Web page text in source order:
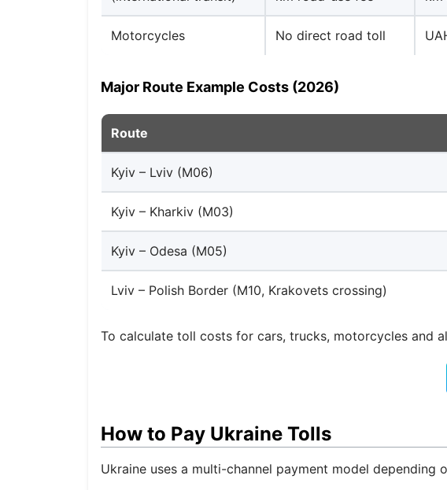
Motorcycles No direct road toll
Major Route Example Costs (2026)
Route
Kyiv – Lviv (M06)
Kyiv – Kharkiv (M03)
Kyiv – Odesa (M05)
Lviv – Polish Border (M10, Krakovets crossing)
To calculate toll costs for cars, trucks, motorcycles and
How to Pay Ukraine Tolls
Ukraine uses a multi-channel payment model depending